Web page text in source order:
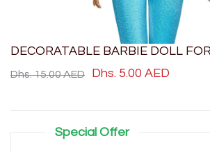
DECORATABLE BARBIE DOLL
Dhs. 15.00 AED Dhs. 5.00 AED
Special Offer